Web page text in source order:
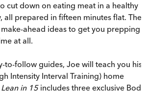
cut down on eating meat in a healthy
all prepared in fifteen minutes flat.
ahead ideas to get you prepping
at all.
to-follow guides, Joe will teach you his
Intensity Interval Training) home
in 15includes three exclusive Body